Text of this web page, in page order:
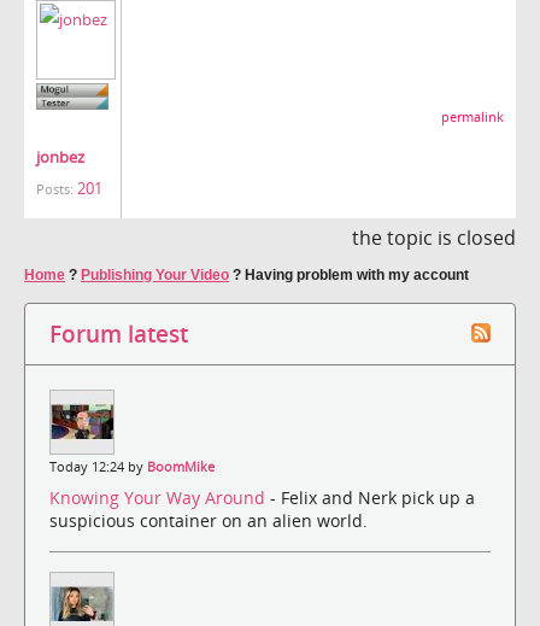
jonbez
Posts: 201
permalink
the topic is closed
Home ? Publishing Your Video ? Having problem with my account
Forum latest
Today 12:24 by BoomMike
Knowing Your Way Around - Felix and Nerk pick up a
suspicious container on an alien world.